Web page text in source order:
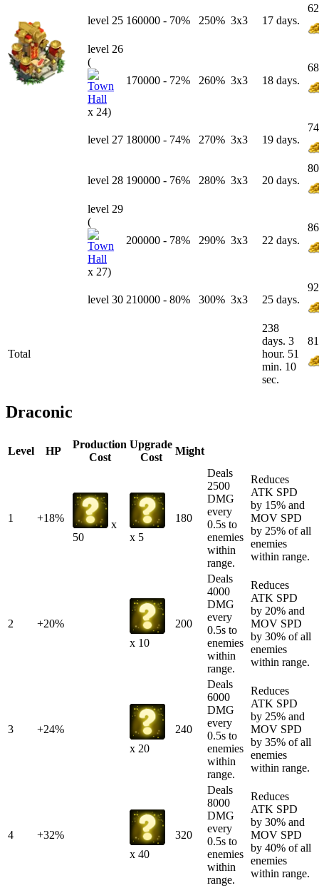
level 25 160000 - 70% 250% 3x3 17 days.
level 26
(
x 24)
170000 - 72% 260% 3x3 18 days.
level 27 180000 - 74% 270% 3x3 19 days.
level 28 190000 - 76% 280% 3x3 20 days.
level 29
(
x 27)
200000 - 78% 290% 3x3 22 days.
level 30 210000 - 80% 300% 3x3 25 days.
Total
238
days. 3
hour. 51
min. 10
sec.
Draconic
Level HP
Production
Cost
Upgrade
Cost
Might
1 +18%
x
50
x 5
180
Deals
2500
DMG
every
0.5s to
enemies
within
range.
Reduces
ATK SPD
by 15% and
MOV SPD
by 25% of all
enemies
within range.
2
+20%
x 10
200
Deals
4000
DMG
every
0.5s to
enemies
within
range.
Reduces
ATK SPD
by 20% and
MOV SPD
by 30% of all
enemies
within range.
3
+24%
x 20
240
Deals
6000
DMG
every
0.5s to
enemies
within
range.
Reduces
ATK SPD
by 25% and
MOV SPD
by 35% of all
enemies
within range.
4
+32%
x 40
320
Deals
8000
DMG
every
0.5s to
enemies
within
range.
Reduces
ATK SPD
by 30% and
MOV SPD
by 40% of all
enemies
within range.